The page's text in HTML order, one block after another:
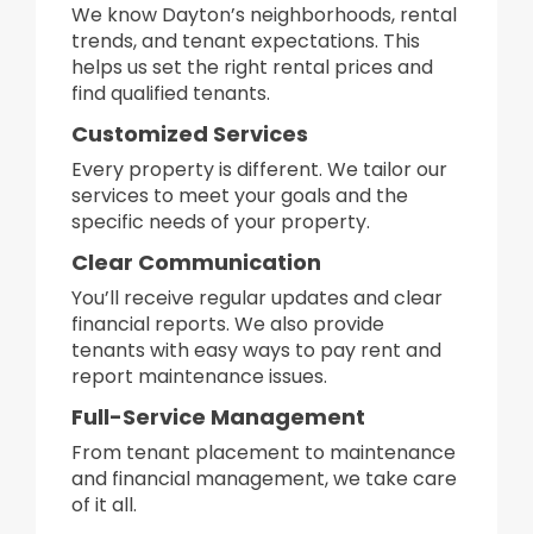
We know Dayton’s neighborhoods, rental
trends, and tenant expectations. This
helps us set the right rental prices and
find qualified tenants.
Customized Services
Every property is different. We tailor our
services to meet your goals and the
specific needs of your property.
Clear Communication
You’ll receive regular updates and clear
financial reports. We also provide
tenants with easy ways to pay rent and
report maintenance issues.
Full-Service Management
From tenant placement to maintenance
and financial management, we take care
of it all.